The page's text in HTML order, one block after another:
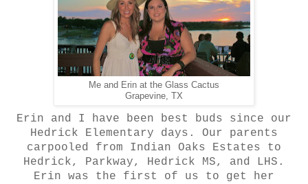
Me and Erin at the Glass Cactus
Grapevine, TX
Erin and I have been best buds since our
Hedrick Elementary days. Our parents
carpooled from Indian Oaks Estates to
Hedrick, Parkway, Hedrick MS, and LHS.
Erin was the first of us to get her